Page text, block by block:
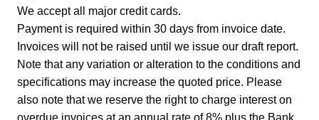
We accept all major credit cards.
Payment is required within 30 days from invoice date.
Invoices will not be raised until we issue our draft report.
Note that any variation or alteration to the conditions and
specifications may increase the quoted price. Please
also note that we reserve the right to charge interest on
overdue invoices at an annual rate of 8% plus the Bank